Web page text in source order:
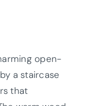
open-
a staircase
that